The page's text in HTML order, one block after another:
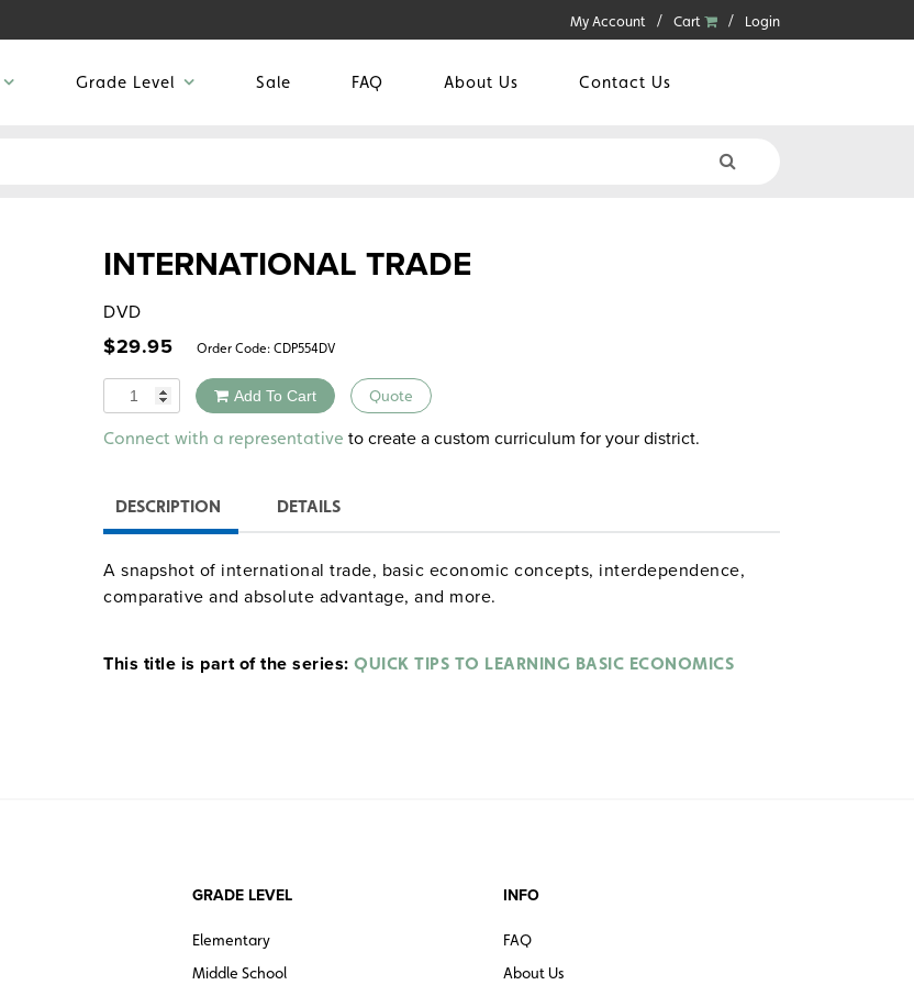
My Account Cart Login
Grade Level Sale FAQ About Us Contact Us
INTERNATIONAL TRADE
DVD
$29.95 Order Code: CDP554DV
Quantity Add To Cart Quote
Alternative:
Connect with a representative to create a custom curriculum for your district.
DESCRIPTION DETAILS
A snapshot of international trade, basic economic concepts, interdependence,
comparative and absolute advantage, and more.
This title is part of the series: QUICK TIPS TO LEARNING BASIC ECONOMICS
GRADE LEVEL
Elementary
Middle School
INFO
FAQ
About Us